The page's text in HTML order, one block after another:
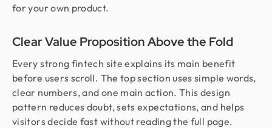
for your own product.
Clear Value Proposition Above the Fold
Every strong fintech site explains its main benefit
before users scroll. The top section uses simple words,
clear numbers, and one main action. This design
pattern reduces doubt, sets expectations, and helps
visitors decide fast without reading the full page.